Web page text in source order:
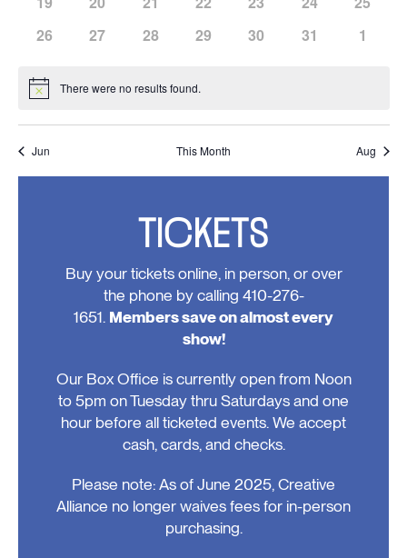
events,
events,
events,
events,
events,
events,
events,
events,
events,
events,
events,
events,
events,
events,
has
events,
26
has
27
has
28
has
29
has
30
has
31
has
1
Notice There were no results found.
Jun This Month Aug
TICKETS
Buy your tickets online, in person, or over
the phone by calling 410-276-
1651. Members save on almost every
show!
Our Box Office is currently open from Noon
to 5pm on Tuesday thru Saturdays and one
hour before all ticketed events. We accept
cash, cards, and checks.
Please note: As of June 2025, Creative
Alliance no longer waives fees for in-person
purchasing.